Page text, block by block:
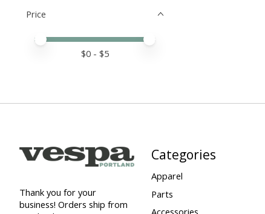
Price
Price minimum value
Price maximum value
$0 - $5
Thank you for your
business! Orders ship from
Categories
Apparel
Parts
Accessories